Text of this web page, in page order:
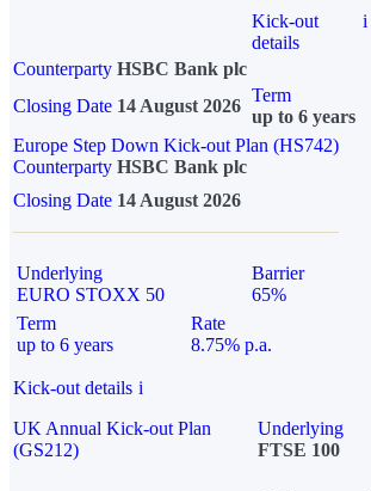
Kick-out
details
i
Counterparty HSBC Bank plc
Closing Date 14 August 2026
Term
up to 6 years
Europe Step Down Kick-out Plan (HS742)
Counterparty HSBC Bank plc
Closing Date 14 August 2026
Underlying
EURO STOXX 50
Barrier
65%
Term
up to 6 years
Rate
8.75% p.a.
Kick-out details i
UK Annual Kick-out Plan
(GS212)
Underlying
FTSE 100